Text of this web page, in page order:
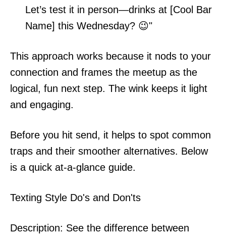
Let’s test it in person—drinks at [Cool Bar
Name] this Wednesday? 😉"
This approach works because it nods to your
connection and frames the meetup as the
logical, fun next step. The wink keeps it light
and engaging.
Before you hit send, it helps to spot common
traps and their smoother alternatives. Below
is a quick at-a-glance guide.
Texting Style Do's and Don'ts
Description: See the difference between